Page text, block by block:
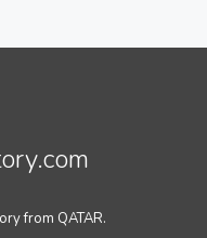
from QATAR.